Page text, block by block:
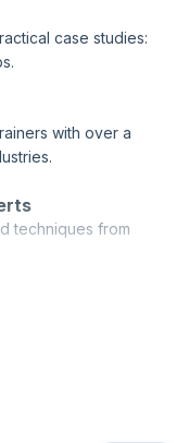
case studies:
with over a
techniques from